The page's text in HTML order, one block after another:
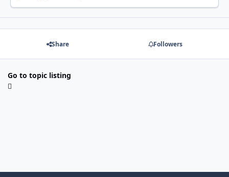
Share Followers
Go to topic listing